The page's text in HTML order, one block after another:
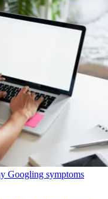
Googling symptoms